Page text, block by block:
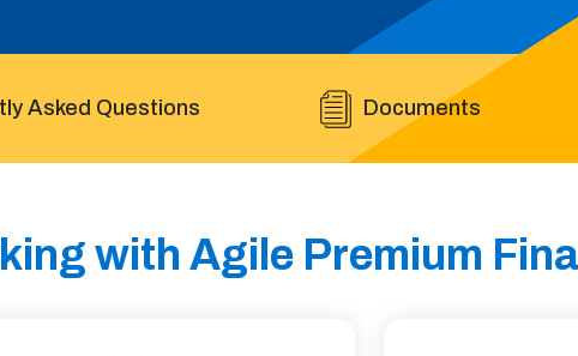
Asked Questions Documents
with Agile Premium